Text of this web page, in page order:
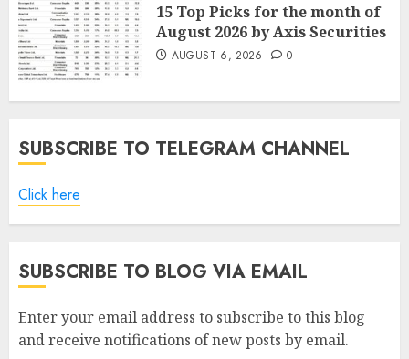
15 Top Picks for the month of
August 2026 by Axis Securities
AUGUST 6, 2026 0
SUBSCRIBE TO TELEGRAM CHANNEL
Click here
SUBSCRIBE TO BLOG VIA EMAIL
Enter your email address to subscribe to this blog
and receive notifications of new posts by email.